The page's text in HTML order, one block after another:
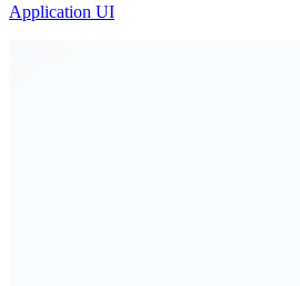
Application UI